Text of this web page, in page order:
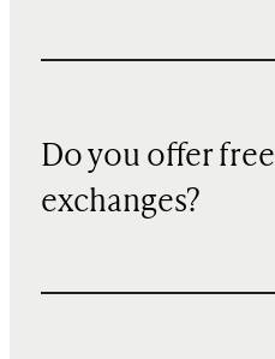
Do you offer
exchanges?